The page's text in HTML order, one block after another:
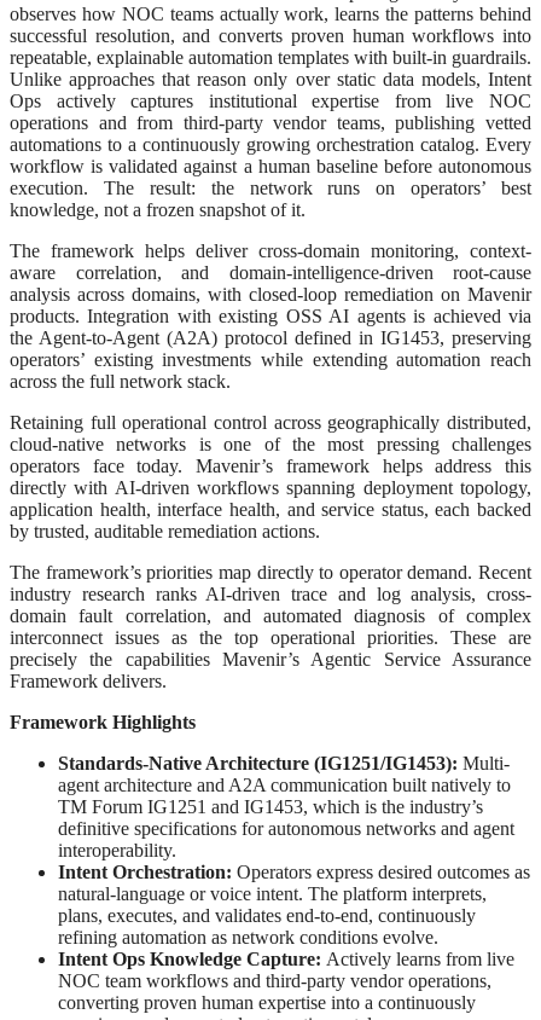
observes how NOC teams actually work, learns the patterns behind
successful resolution, and converts proven human workflows into
repeatable, explainable automation templates with built-in guardrails.
Unlike approaches that reason only over static data models, Intent
Ops actively captures institutional expertise from live NOC
operations and from third-party vendor teams, publishing vetted
automations to a continuously growing orchestration catalog. Every
workflow is validated against a human baseline before autonomous
execution. The result: the network runs on operators’ best
knowledge, not a frozen snapshot of it.
The framework helps deliver cross-domain monitoring, context-
aware correlation, and domain-intelligence-driven root-cause
analysis across domains, with closed-loop remediation on Mavenir
products. Integration with existing OSS AI agents is achieved via
the Agent-to-Agent (A2A) protocol defined in IG1453, preserving
operators’ existing investments while extending automation reach
across the full network stack.
Retaining full operational control across geographically distributed,
cloud-native networks is one of the most pressing challenges
operators face today. Mavenir’s framework helps address this
directly with AI-driven workflows spanning deployment topology,
application health, interface health, and service status, each backed
by trusted, auditable remediation actions.
The framework’s priorities map directly to operator demand. Recent
industry research ranks AI-driven trace and log analysis, cross-
domain fault correlation, and automated diagnosis of complex
interconnect issues as the top operational priorities. These are
precisely the capabilities Mavenir’s Agentic Service Assurance
Framework delivers.
Framework Highlights
Standards-Native Architecture (IG1251/IG1453): Multi-
agent architecture and A2A communication built natively to
TM Forum IG1251 and IG1453, which is the industry’s
definitive specifications for autonomous networks and agent
interoperability.
Intent Orchestration: Operators express desired outcomes as
natural-language or voice intent. The platform interprets,
plans, executes, and validates end-to-end, continuously
refining automation as network conditions evolve.
Intent Ops Knowledge Capture: Actively learns from live
NOC team workflows and third-party vendor operations,
converting proven human expertise into a continuously